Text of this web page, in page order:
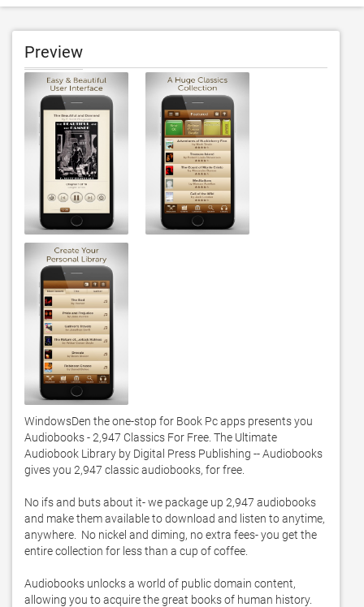
Preview
WindowsDen the one-stop for Book Pc apps presents you
Audiobooks - 2,947 Classics For Free. The Ultimate
Audiobook Library by Digital Press Publishing -- Audiobooks
gives you 2,947 classic audiobooks, for free.
No ifs and buts about it- we package up 2,947 audiobooks
and make them available to download and listen to anytime,
anywhere.  No nickel and diming, no extra fees- you get the
entire collection for less than a cup of coffee.
Audiobooks unlocks a world of public domain content,
allowing you to acquire the great books of human history.